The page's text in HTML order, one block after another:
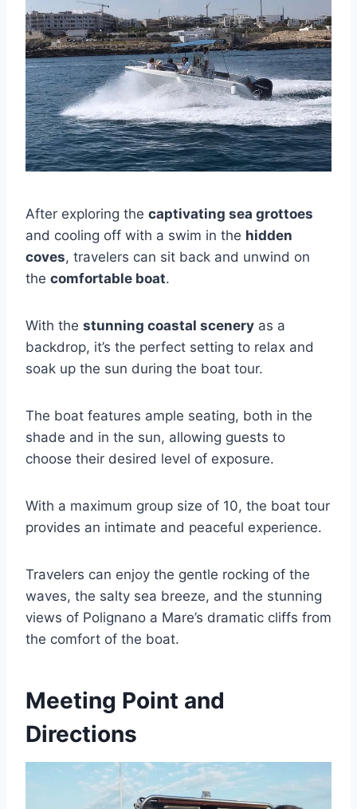
After exploring the captivating sea grottoes
and cooling off with a swim in the hidden
coves, travelers can sit back and unwind on
the comfortable boat.
With the stunning coastal scenery as a
backdrop, it’s the perfect setting to relax and
soak up the sun during the boat tour.
The boat features ample seating, both in the
shade and in the sun, allowing guests to
choose their desired level of exposure.
With a maximum group size of 10, the boat tour
provides an intimate and peaceful experience.
Travelers can enjoy the gentle rocking of the
waves, the salty sea breeze, and the stunning
views of Polignano a Mare’s dramatic cliffs from
the comfort of the boat.
Meeting Point and
Directions